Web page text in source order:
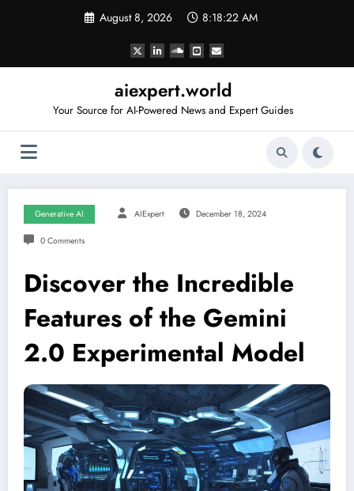
August 8, 2026 8:18:23 AM
aiexpert.world
Your Source for AI-Powered News and Expert Guides
Generative AI AIExpert December 18, 2024
0 Comments
Discover the Incredible
Features of the Gemini
2.0 Experimental Model